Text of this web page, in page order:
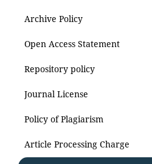
Archive Policy
Open Access Statement
Repository policy
Journal License
Policy of Plagiarism
Article Processing Charge